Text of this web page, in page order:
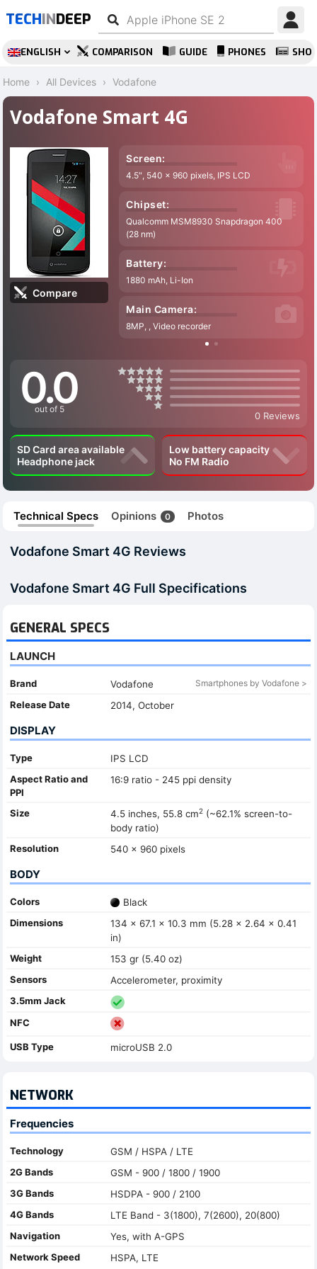
TECHINDEEP
ENGLISH COMPARISON GUIDE PHONES
Home All Devices Vodafone
Vodafone Smart 4G
Compare
Screen:
4.5″, 540 x 960 pixels, IPS LCD
Chipset:
Qualcomm MSM8930 Snapdragon 400
(28 nm)
Battery:
1880 mAh, Li-Ion
Main Camera:
8MP, , Video recorder
0.0
out of 5
0 Reviews
SD Card area available
Headphone jack
Low battery capacity
No FM Radio
Technical Specs Opinions 0 Photos
Vodafone Smart 4G Reviews
Vodafone Smart 4G Full Specifications
GENERAL SPECS
LAUNCH
Brand Vodafone Smartphones by Vodafone >
Release Date 2014, October
DISPLAY
Type
IPS LCD
Aspect Ratio and
PPI
16:9 ratio - 245 ppi density
Size 4.5 inches, 55.8 cm2(~62.1% screen-to-
body ratio)
Resolution
540 x 960 pixels
BODY
Colors
Black
Dimensions
134 x 67.1 x 10.3 mm (5.28 x 2.64 x 0.41
in)
Weight
153 gr (5.40 oz)
Sensors
Accelerometer, proximity
3.5mm Jack
NFC
USB Type microUSB 2.0
NETWORK
Frequencies
Technology
GSM / HSPA / LTE
2G Bands
GSM - 900 / 1800 / 1900
3G Bands
HSDPA - 900 / 2100
4G Bands
LTE Band - 3(1800), 7(2600), 20(800)
Navigation
Yes, with A-GPS
Network Speed
HSPA, LTE